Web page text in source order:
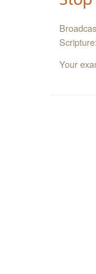
Your